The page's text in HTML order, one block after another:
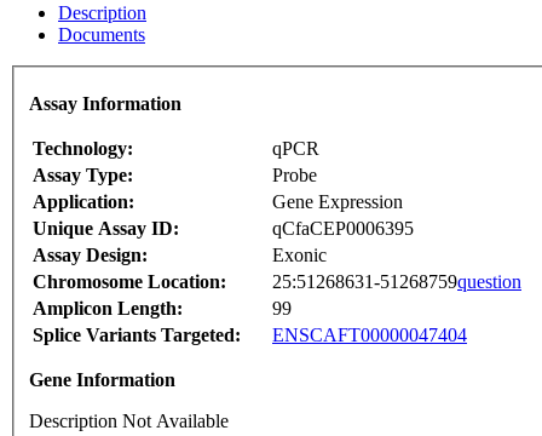
Description
Documents
Assay Information
Technology:
qPCR
Assay Type:
Probe
Application:
Gene Expression
Unique Assay ID:
qCfaCEP0006395
Assay Design:
Exonic
Chromosome Location:
25:51268631-51268759question
Amplicon Length:
99
Splice Variants Targeted:
ENSCAFT00000047404
Gene Information
Description Not Available